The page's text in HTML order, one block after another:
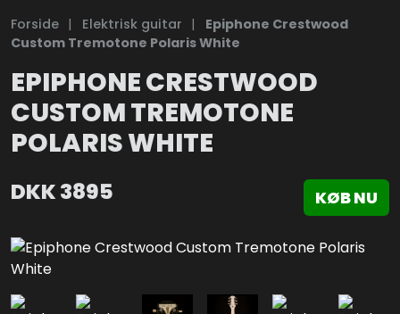
Forside | Elektrisk guitar |
Epiphone Crestwood
Custom Tremotone Polaris White
EPIPHONE CRESTWOOD
CUSTOM TREMOTONE
POLARIS WHITE
DKK3895 KØB NU